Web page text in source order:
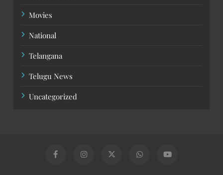
Movies
National
Telangana
Telugu News
Uncategorized